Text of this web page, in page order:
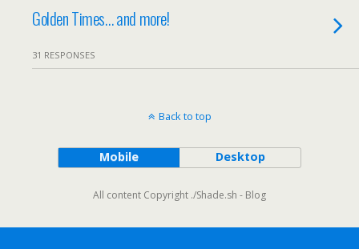
Golden Times… and more!
31 RESPONSES
Back to top
Mobile Desktop
All content Copyright ./Shade.sh - Blog